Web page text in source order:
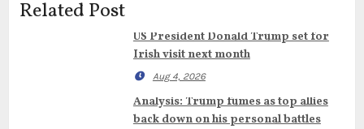
Related Post
US President Donald Trump set for
Irish visit next month
Aug 4, 2026
Analysis: Trump fumes as top allies
back down on his personal battles